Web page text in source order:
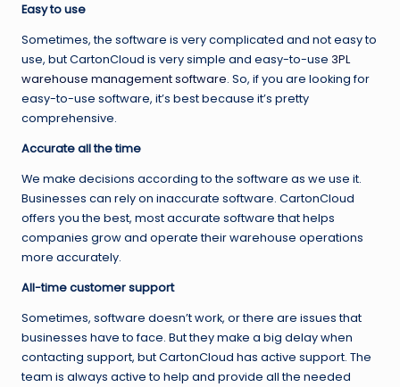
Easy to use
Sometimes, the software is very complicated and not easy to
use, but CartonCloud is very simple and easy-to-use 3PL
warehouse management software. So, if you are looking for
easy-to-use software, it’s best because it’s pretty
comprehensive.
Accurate all the time
We make decisions according to the software as we use it.
Businesses can rely on inaccurate software. CartonCloud
offers you the best, most accurate software that helps
companies grow and operate their warehouse operations
more accurately.
All-time customer support
Sometimes, software doesn’t work, or there are issues that
businesses have to face. But they make a big delay when
contacting support, but CartonCloud has active support. The
team is always active to help and provide all the needed